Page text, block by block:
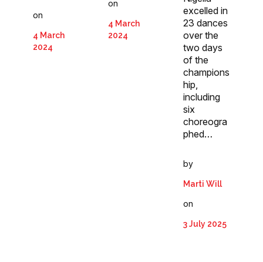
on
4 March
2024
on
4 March
2024
excelled in
23 dances
over the
two days
of the
champions
hip,
including
six
choreogra
phed…
by
Marti Will
on
3 July 2025